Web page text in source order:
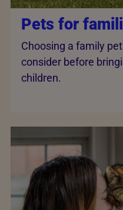
Pets for
Choosing a family
consider before
children.